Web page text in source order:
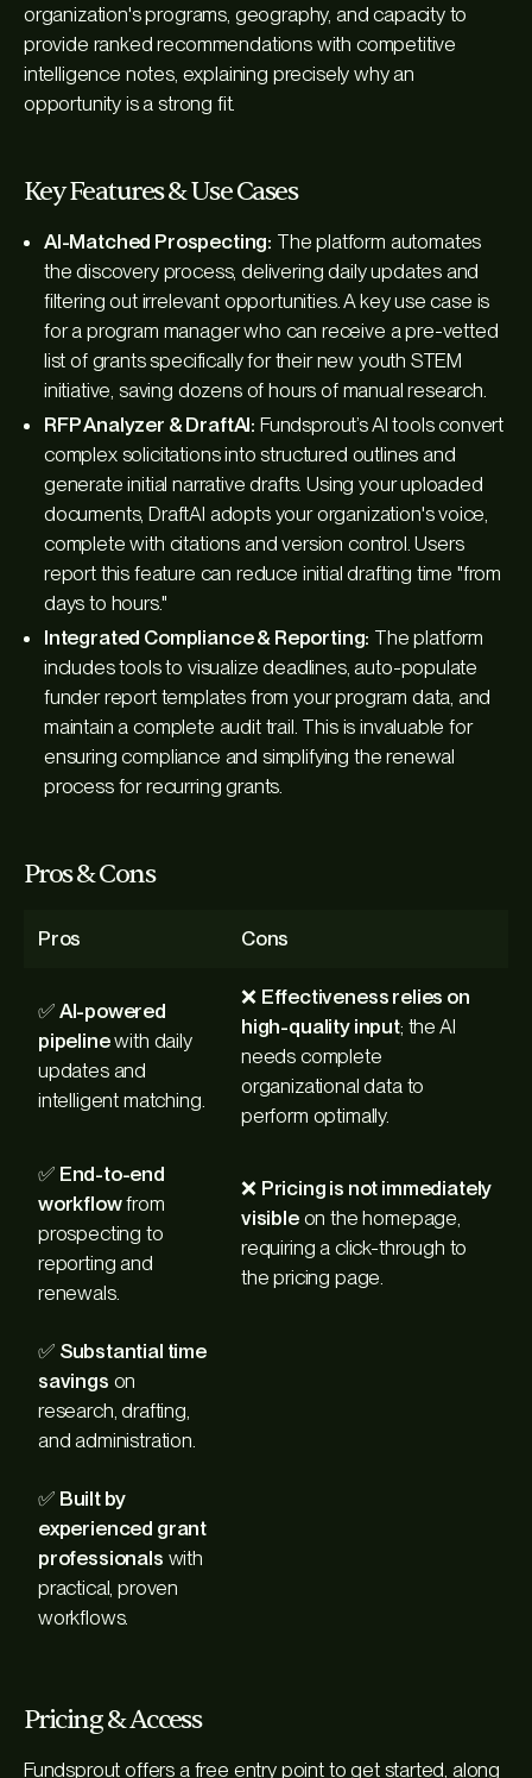
organization's programs, geography, and capacity to
provide ranked recommendations with competitive
intelligence notes, explaining precisely why an
opportunity is a strong fit.
Key Features & Use Cases
AI-Matched Prospecting: The platform automates
the discovery process, delivering daily updates and
filtering out irrelevant opportunities. A key use case is
for a program manager who can receive a pre-vetted
list of grants specifically for their new youth STEM
initiative, saving dozens of hours of manual research.
RFP Analyzer & DraftAI: Fundsprout’s AI tools convert
complex solicitations into structured outlines and
generate initial narrative drafts. Using your uploaded
documents, DraftAI adopts your organization's voice,
complete with citations and version control. Users
report this feature can reduce initial drafting time "from
days to hours."
Integrated Compliance & Reporting: The platform
includes tools to visualize deadlines, auto-populate
funder report templates from your program data, and
maintain a complete audit trail. This is invaluable for
ensuring compliance and simplifying the renewal
process for recurring grants.
Pros & Cons
Pros Cons
✅ AI-powered
pipelinewith daily
updates and
intelligent matching.
❌ Effectiveness relies on
high-quality input; the AI
needs complete
organizational data to
perform optimally.
✅ End-to-end
workflowfrom
prospecting to
reporting and
renewals.
❌ Pricing is not immediately
visibleon the homepage,
requiring a click-through to
the pricing page.
✅ Substantial time
savings on
research, drafting,
and administration.
✅ Built by
experienced grant
professionals with
practical, proven
workflows.
Pricing & Access
Fundsprout offers a free entry point to get started, along